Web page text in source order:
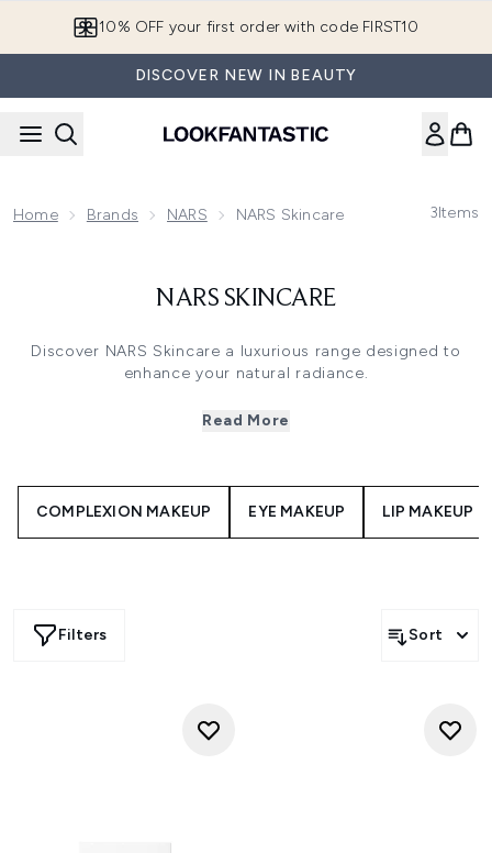
10% OFF your first order with code FIRST10
DISCOVER NEW IN BEAUTY
Home Brands NARS NARS Skincare 3Items
NARS SKINCARE
Discover NARS Skincare a luxurious range designed to
enhance your natural radiance.
nourish daily and the rich Night Cream to repair while you
technology these products blur imperfections and boost
moisture leaving your skin soft and glowing.
Read More
COMPLEXION MAKEUP EYE MAKEUP LIP MAKEUP
Filters Sort